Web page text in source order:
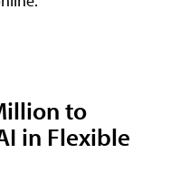
to
in Flexible